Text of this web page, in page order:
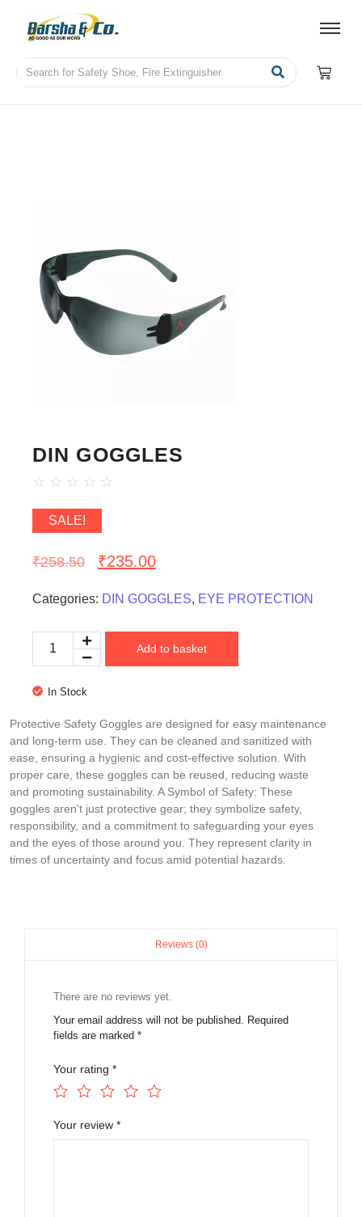
DIN GOGGLES
☆ ☆ ☆ ☆ ☆
SALE!
₹258.50 ₹235.00
Categories: DIN GOGGLES, EYE PROTECTION
Add to basket
In Stock
Protective Safety Goggles are designed for easy maintenance
and long-term use. They can be cleaned and sanitized with
ease, ensuring a hygienic and cost-effective solution. With
proper care, these goggles can be reused, reducing waste
and promoting sustainability. A Symbol of Safety: These
goggles aren’t just protective gear; they symbolize safety,
responsibility, and a commitment to safeguarding your eyes
and the eyes of those around you. They represent clarity in
times of uncertainty and focus amid potential hazards.
Reviews (0)
There are no reviews yet.
Your email address will not be published. Required
fields are marked *
Your rating *
Your review *